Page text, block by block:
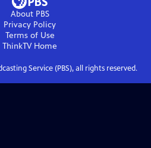
About PBS
Privacy Policy
Terms of Use
ThinkTVHome
Service (PBS), all rights reserved.